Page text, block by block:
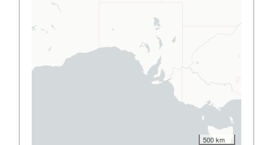
500 km